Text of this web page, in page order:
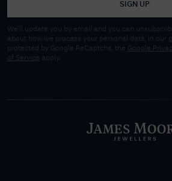
SIGN UP
We'll update you by email and you can
about how we process your personal data, in our
protected by Google ReCaptcha, the Google
of Service apply.